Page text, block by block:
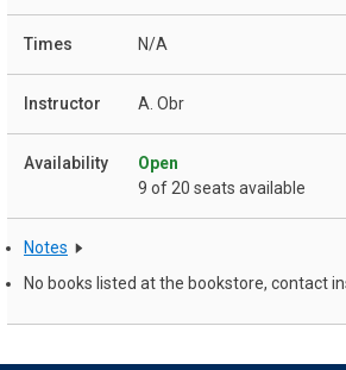
N/A
A. Obr
Open
9 of 20 seats available
Notes
No books listed at the bookstore, contact